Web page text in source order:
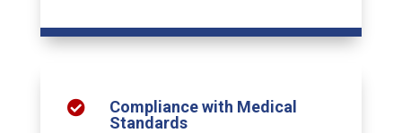

Compliance with Medical
Standards